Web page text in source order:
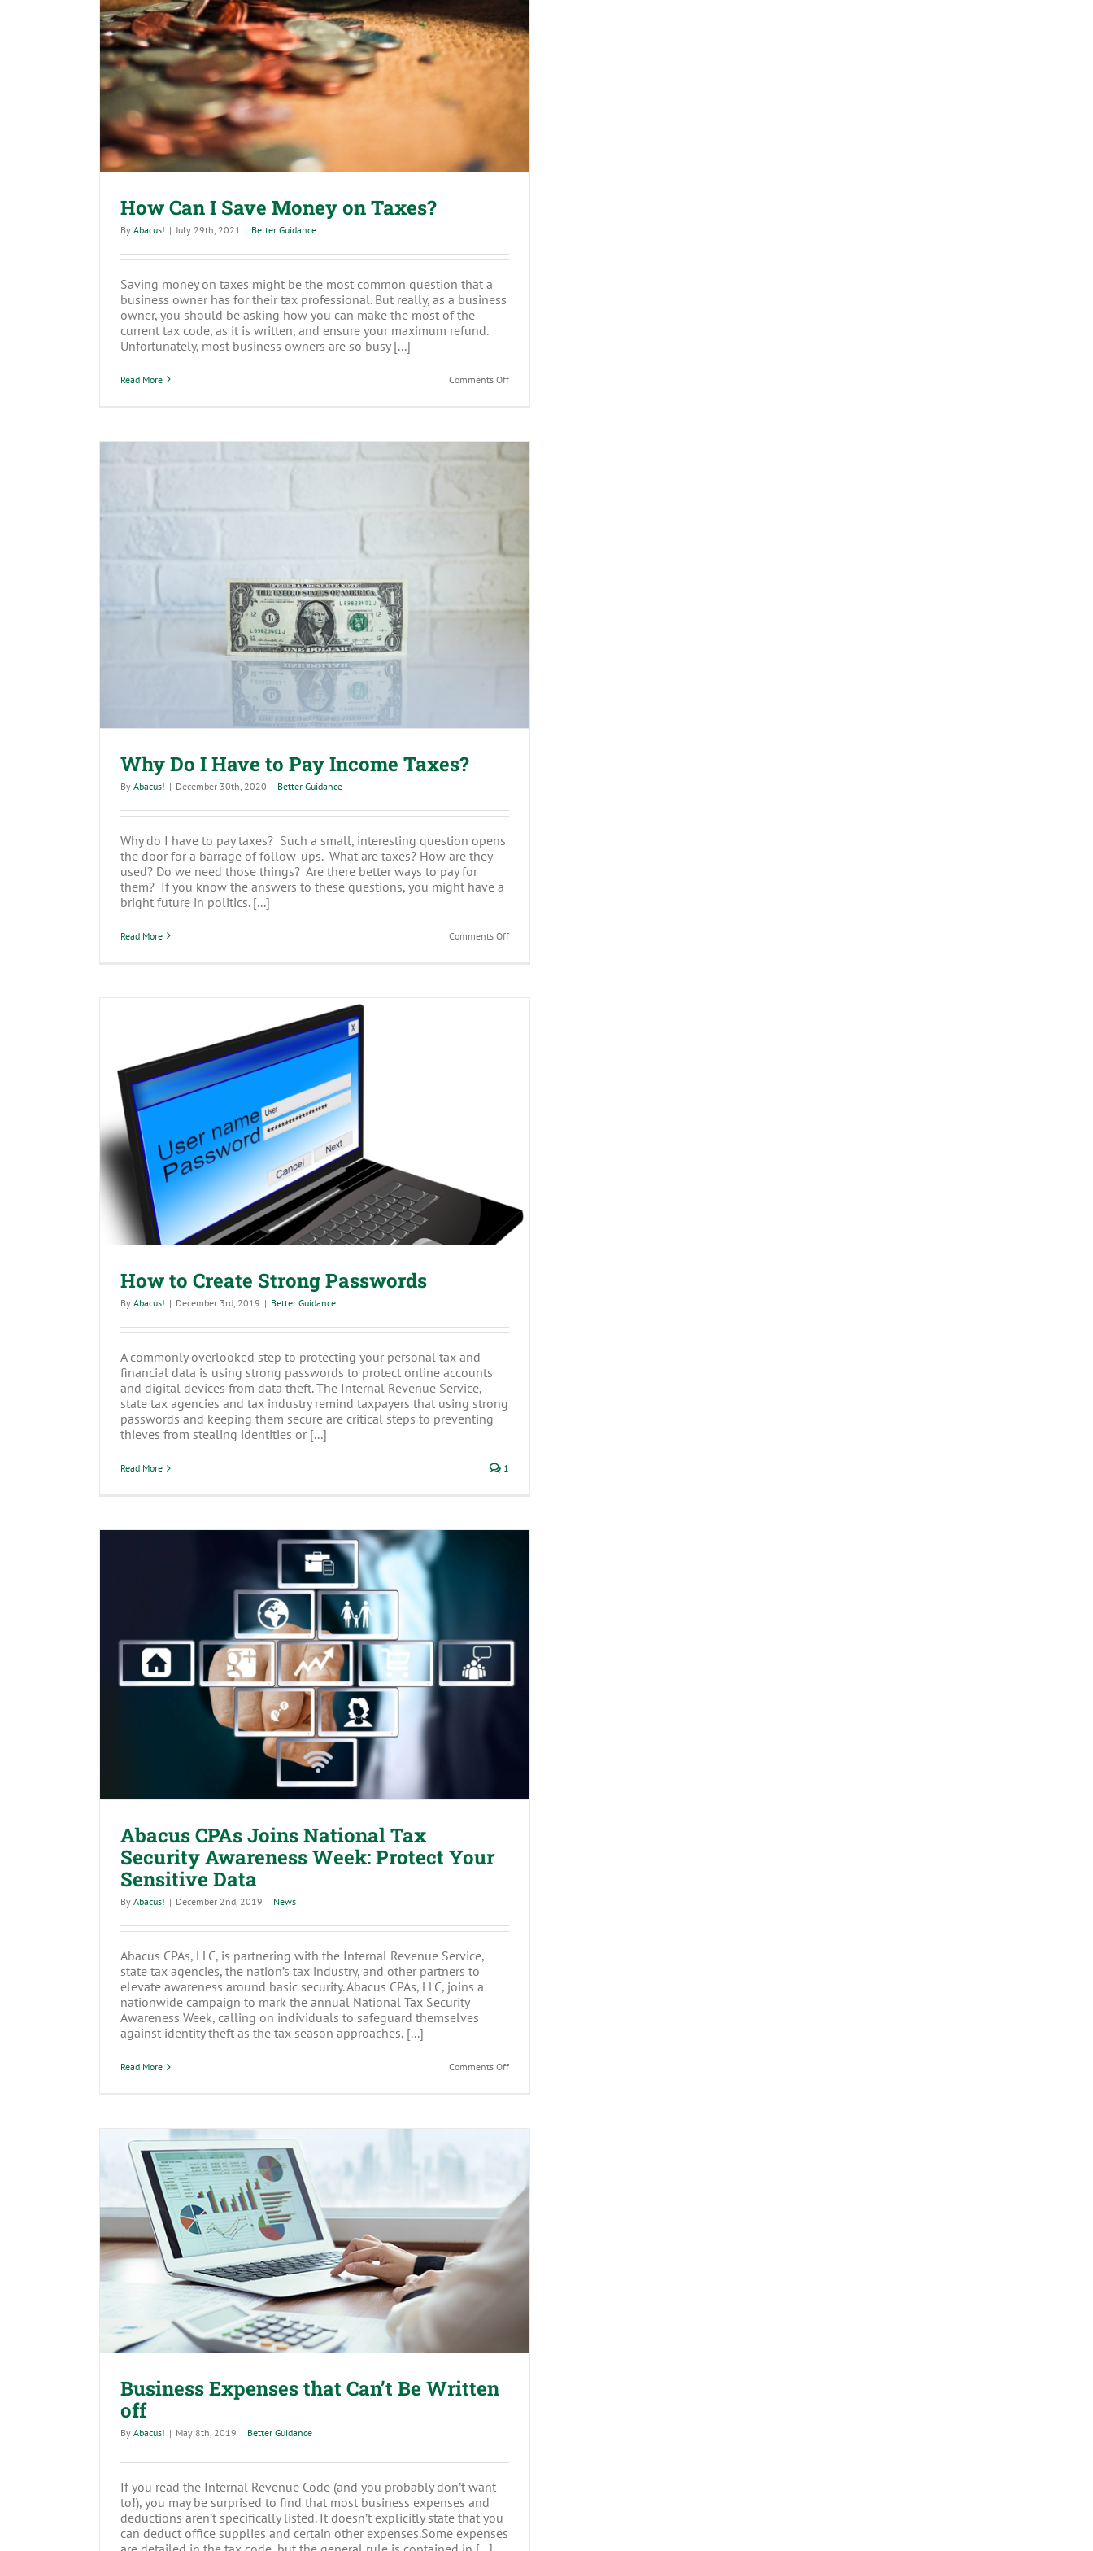
How Can I Save Money on Taxes?
How Can I Save Money on Taxes?
By Abacus! | July 29th, 2021 | Better Guidance
Saving money on taxes might be the most common question that a
business owner has for their tax professional. But really, as a business
owner, you should be asking how you can make the most of the
current tax code, as it is written, and ensure your maximum refund.
Unfortunately, most business owners are so busy [...]
Read More Comments Offon
Why Do I Have to Pay Income Taxes?
Why Do I Have to Pay Income Taxes?
By Abacus! | December 30th, 2020 | Better Guidance
Why do I have to pay taxes? Such a small, interesting question opens
the door for a barrage of follow-ups. What are taxes? How are they
used? Do we need those things? Are there better ways to pay for
them? If you know the answers to these questions, you might have a
bright future in politics. [...]
Read More Comments Offon
How to Create Strong Passwords
How to Create Strong Passwords
By Abacus! | December 3rd, 2019 | Better Guidance
A commonly overlooked step to protecting your personal tax and
financial data is using strong passwords to protect online accounts
and digital devices from data theft. The Internal Revenue Service,
state tax agencies and tax industry remind taxpayers that using strong
passwords and keeping them secure are critical steps to preventing
thieves from stealing identities or [...]
Read More 1
Abacus CPAs Joins National Tax Security Awareness
Week: Protect Your Sensitive Data
Abacus CPAs Joins National Tax
Security Awareness Week: Protect Your
Sensitive Data
By Abacus! | December 2nd, 2019 | News
Abacus CPAs, LLC, is partnering with the Internal Revenue Service,
state tax agencies, the nation’s tax industry, and other partners to
elevate awareness around basic security. Abacus CPAs, LLC, joins a
nationwide campaign to mark the annual National Tax Security
Awareness Week, calling on individuals to safeguard themselves
against identity theft as the tax season approaches, [...]
Read More Comments Offon
Sensitive
Data
Business Expenses that Can’t Be Written off
Business Expenses that Can’t Be Written
off
By Abacus! | May 8th, 2019 | Better Guidance
If you read the Internal Revenue Code (and you probably don’t want
to!), you may be surprised to find that most business expenses and
deductions aren’t specifically listed. It doesn’t explicitly state that you
can deduct office supplies and certain other expenses.Some expenses